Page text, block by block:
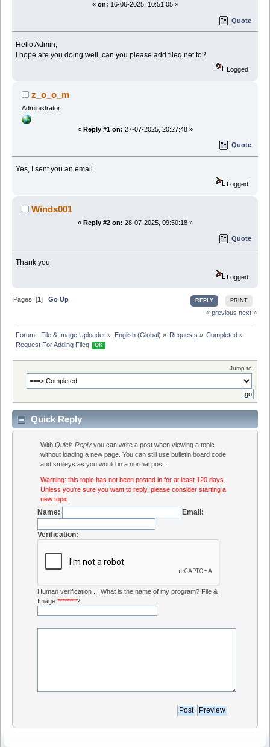
« on: 16-06-2025, 10:51:05 »
Quote
Hello Admin,
I hope are you doing well, can you please add fileq.net to?
Logged
z_o_o_m
Administrator
« Reply #1 on: 27-07-2025, 20:27:48 »
Quote
Yes, I sent you an email
Logged
Winds001
« Reply #2 on: 28-07-2025, 09:50:18 »
Quote
Thank you
Logged
REPLY PRINT
Pages: [1]Go Up
« previous next »
Forum - File & Image Uploader » English (Global) » Requests » Completed »
Request For Adding Fileq
OK
Jump to:
Quick Reply
WithQuick-Reply you can write a post when viewing a topic
without loading a new page. You can still use bulletin board code
and smileys as you would in a normal post.
Warning: this topic has not been posted in for at least 120 days.
Unless you're sure you want to reply, please consider starting a
new topic.
Name: Email:
Verification:
Human verification ... What is the name of my program? File &
Image ********?: